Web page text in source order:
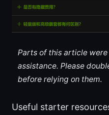
Parts of this article
assistance. Please
before relying on them.
Useful starter